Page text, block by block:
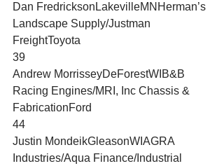
Dan FredricksonLakevilleMNHerman’s
Landscape Supply/Justman
FreightToyota
39
Andrew MorrisseyDeForestWIB&B
Racing Engines/MRI, Inc Chassis &
FabricationFord
44
Justin MondeikGleasonWIAGRA
Industries/Aqua Finance/Industrial